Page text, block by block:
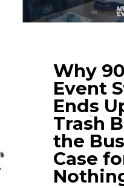
Why
Event
Ends
Trash
the
Case